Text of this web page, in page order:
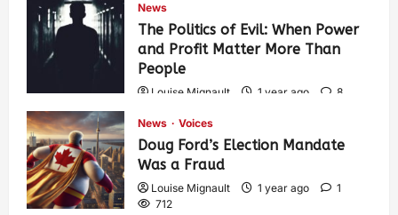
News
The Politics of Evil: When Power
and Profit Matter More Than
People
Louise Mignault 1 year ago
8
News
Voices
Doug Ford’s Election Mandate
Was a Fraud
Louise Mignault 1 year ago
1
712